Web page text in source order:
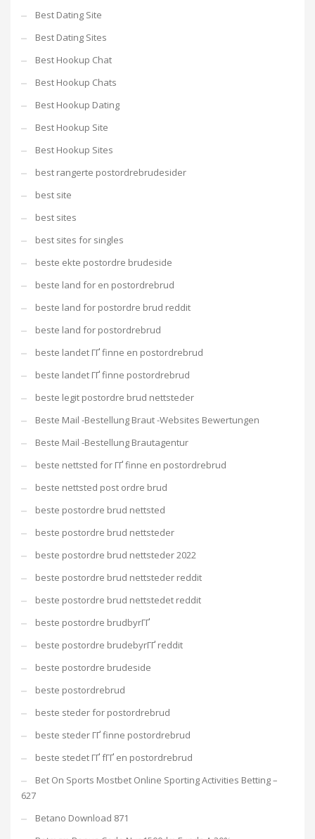
Best Dating Site
Best Dating Sites
Best Hookup Chat
Best Hookup Chats
Best Hookup Dating
Best Hookup Site
Best Hookup Sites
best rangerte postordrebrudesider
best site
best sites
best sites for singles
beste ekte postordre brudeside
beste land for en postordrebrud
beste land for postordre brud reddit
beste land for postordrebrud
beste landet ГҐ finne en postordrebrud
beste landet ГҐ finne postordrebrud
beste legit postordre brud nettsteder
Beste Mail -Bestellung Braut -Websites Bewertungen
Beste Mail -Bestellung Brautagentur
beste nettsted for ГҐ finne en postordrebrud
beste nettsted post ordre brud
beste postordre brud nettsted
beste postordre brud nettsteder
beste postordre brud nettsteder 2022
beste postordre brud nettsteder reddit
beste postordre brud nettstedet reddit
beste postordre brudbyrГҐ
beste postordre brudebyrГҐ reddit
beste postordre brudeside
beste postordrebrud
beste steder for postordrebrud
beste steder ГҐ finne postordrebrud
beste stedet ГҐ fГҐ en postordrebrud
Bet On Sports Mostbet Online Sporting Activities Betting –
627
Betano Download 871